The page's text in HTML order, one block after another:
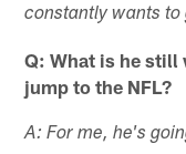
constantly wants to
Q: What is he still
jump to the NFL?
A: For me, he's